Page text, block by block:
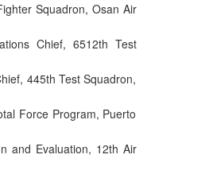
Squadron, Osan Air
Chief, 6512th Test
445th Test Squadron,
Force Program, Puerto
and Evaluation, 12th Air